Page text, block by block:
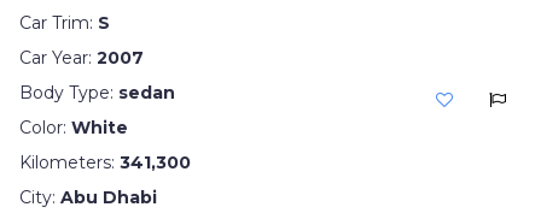
Car Trim: S
Car Year: 2007
Body Type: sedan
Color: White
Kilometers: 341,300
City: Abu Dhabi